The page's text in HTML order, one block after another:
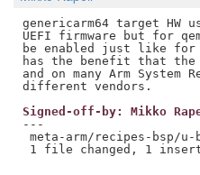
genericarm64 target HW
UEFI firmware but for
be enabled just like for
has the benefit that the
and on many Arm System
Signed-off-by: Mikko
---
meta-arm/recipes-bsp/u-